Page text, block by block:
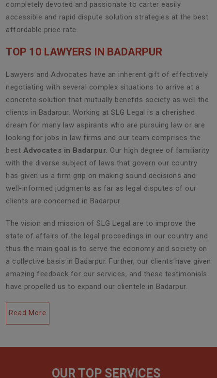
completely devoted and passionate to carter easily
accessible and rapid dispute solution strategies at the best
affordable price rate.
TOP 10 LAWYERS IN BADARPUR
Lawyers and Advocates have an inherent gift of effectively
negotiating with several complex situations to arrive at a
concrete solution that mutually benefits society as well the
clients in Badarpur. Working at SLG Legal is a cherished
dream for many law aspirants who are pursuing law or are
looking for jobs in law firms and our team comprises the
best Advocates in Badarpur. Our high degree of familiarity
with the diverse subject of laws that govern our country
has given us a firm grip on making sound decisions and
well-informed judgments as far as legal disputes of our
clients are concerned in Badarpur.
The vision and mission of SLG Legal are to improve the
state of affairs of the legal proceedings in our country and
thus the main goal is to serve the economy and society on
a collective basis in Badarpur. Further, our clients have given
amazing feedback for our services, and these testimonials
have propelled us to expand our clientele in Badarpur.
Read More
OUR TOP SERVICES